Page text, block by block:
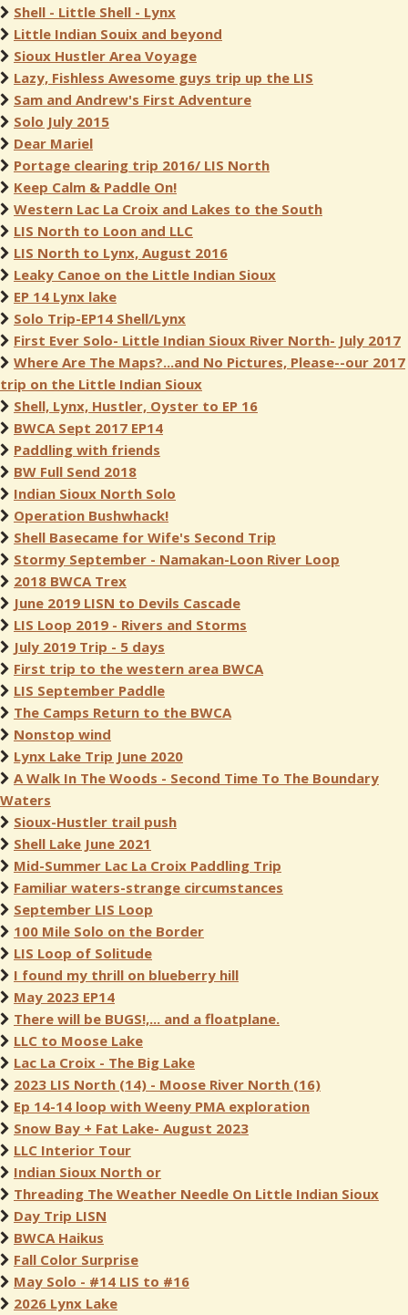
Shell - Little Shell - Lynx
Little Indian Souix and beyond
Sioux Hustler Area Voyage
Lazy, Fishless Awesome guys trip up the LIS
Sam and Andrew's First Adventure
Solo July 2015
Dear Mariel
Portage clearing trip 2016/ LIS North
Keep Calm & Paddle On!
Western Lac La Croix and Lakes to the South
LIS North to Loon and LLC
LIS North to Lynx, August 2016
Leaky Canoe on the Little Indian Sioux
EP 14 Lynx lake
Solo Trip-EP14 Shell/Lynx
First Ever Solo- Little Indian Sioux River North- July 2017
Where Are The Maps?...and No Pictures, Please--our 2017
trip on the Little Indian Sioux
Shell, Lynx, Hustler, Oyster to EP 16
BWCA Sept 2017 EP14
Paddling with friends
BW Full Send 2018
Indian Sioux North Solo
Operation Bushwhack!
Shell Basecame for Wife's Second Trip
Stormy September - Namakan-Loon River Loop
2018 BWCA Trex
June 2019 LISN to Devils Cascade
LIS Loop 2019 - Rivers and Storms
July 2019 Trip - 5 days
First trip to the western area BWCA
LIS September Paddle
The Camps Return to the BWCA
Nonstop wind
Lynx Lake Trip June 2020
A Walk In The Woods - Second Time To The Boundary
Waters
Sioux-Hustler trail push
Shell Lake June 2021
Mid-Summer Lac La Croix Paddling Trip
Familiar waters-strange circumstances
September LIS Loop
100 Mile Solo on the Border
LIS Loop of Solitude
I found my thrill on blueberry hill
May 2023 EP14
There will be BUGS!,... and a floatplane.
LLC to Moose Lake
Lac La Croix - The Big Lake
2023 LIS North (14) - Moose River North (16)
Ep 14-14 loop with Weeny PMA exploration
Snow Bay + Fat Lake- August 2023
LLC Interior Tour
Indian Sioux North or
Threading The Weather Needle On Little Indian Sioux
Day Trip LISN
BWCA Haikus
Fall Color Surprise
May Solo - #14 LIS to #16
2026 Lynx Lake